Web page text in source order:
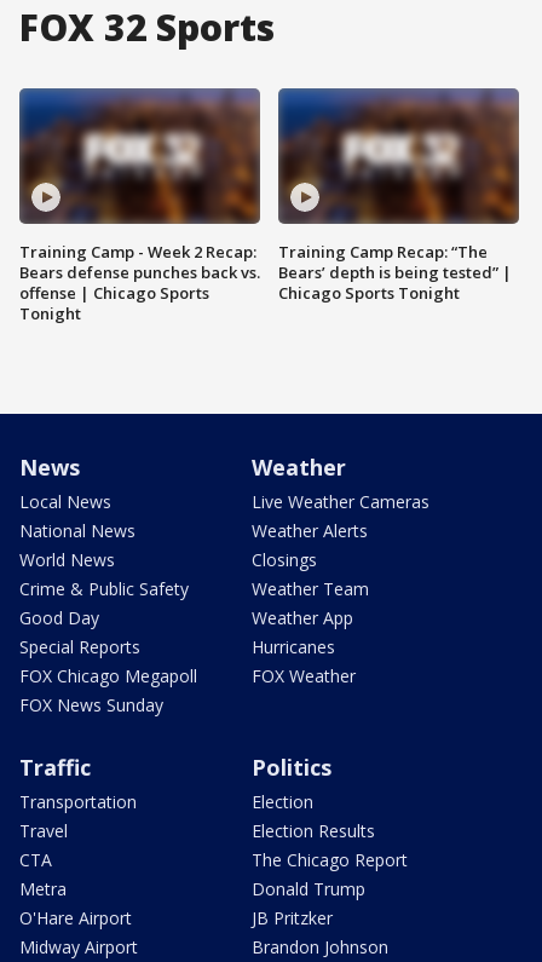
FOX 32 Sports
Training Camp - Week 2 Recap:
Bears defense punches back vs.
offense | Chicago Sports
Tonight
Training Camp Recap: “The
Bears’ depth is being tested” |
Chicago Sports Tonight
News
Local News
National News
World News
Crime & Public Safety
Good Day
Special Reports
FOX Chicago Megapoll
FOX News Sunday
Weather
Live Weather Cameras
Weather Alerts
Closings
Weather Team
Weather App
Hurricanes
FOX Weather
Traffic
Transportation
Travel
CTA
Metra
O'Hare Airport
Midway Airport
Politics
Election
Election Results
The Chicago Report
Donald Trump
JB Pritzker
Brandon Johnson